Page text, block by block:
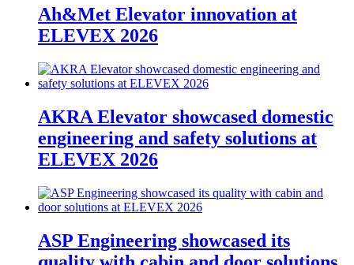
Ah&Met Elevator innovation at
ELEVEX 2026
AKRA Elevator showcased domestic
engineering and safety solutions at
ELEVEX 2026
ASP Engineering showcased its